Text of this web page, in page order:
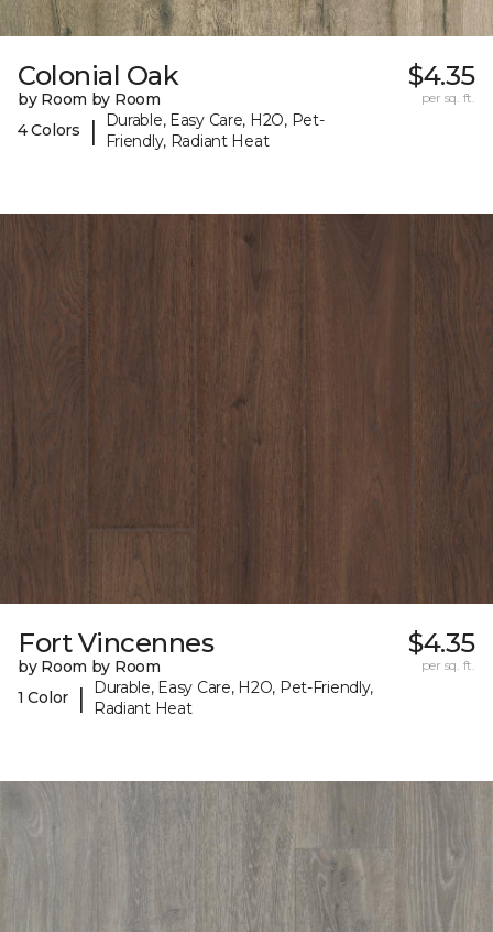
Colonial Oak
by Room by Room
4 Colors
|
Durable, Easy Care, H2O, Pet-
Friendly, Radiant Heat
$4.35
per sq. ft.
Fort Vincennes
by Room by Room
1 Color
|
Durable, Easy Care, H2O, Pet-Friendly,
Radiant Heat
$4.35
per sq. ft.